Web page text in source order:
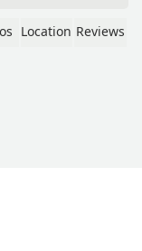
Not only
and
Location Reviews